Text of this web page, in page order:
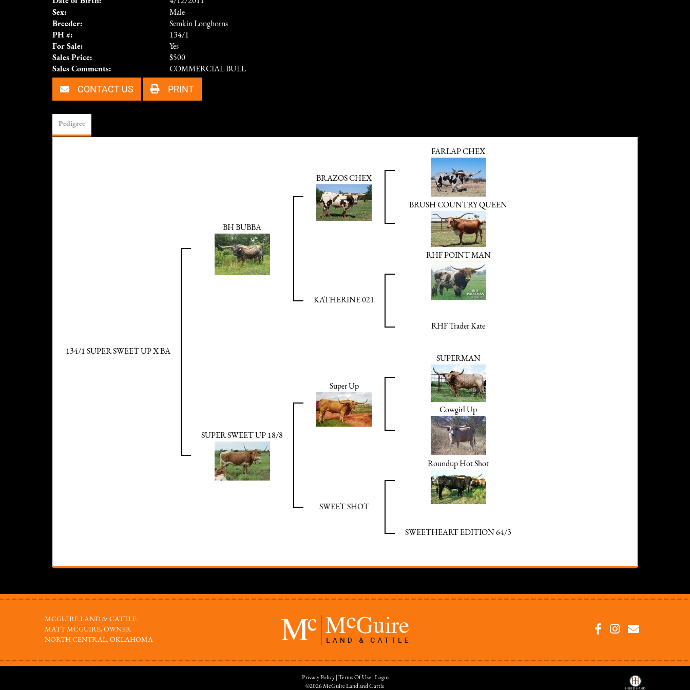
Sex:
Male
Breeder:
Semkin Longhorns
PH #:
134/1
For Sale:
Yes
Sales Price:
$500
Sales Comments:
COMMERCIAL BULL
CONTACT US PRINT
Pedigree
134/1 SUPER SWEET UP X BA
BH BUBBA
BRAZOS CHEX
FARLAP CHEX
BRUSH COUNTRY QUEEN
KATHERINE 021
RHF POINT MAN
RHF Trader Kate
SUPER SWEET UP 18/8
Super Up
SUPERMAN
Cowgirl Up
SWEET SHOT
Roundup Hot Shot
SWEETHEART EDITION 64/3
MCGUIRE LAND & CATTLE
MATT MCGUIRE, OWNER
NORTH CENTRAL, OKLAHOMA
Privacy Policy Terms Of Use
Login
©2026 McGuire Land and Cattle